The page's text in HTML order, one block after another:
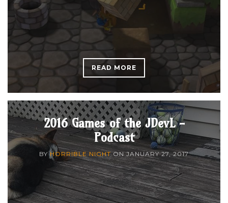
READ MORE
2016 Games of the JDevL -
Podcast
BY HORRIBLE NIGHTONJANUARY 27, 2017